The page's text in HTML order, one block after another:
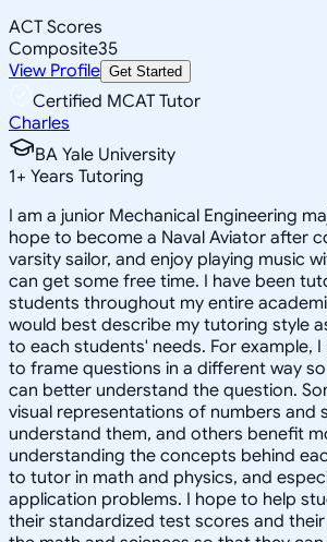
ACT Scores
Composite35
View Profile Get Started
Certified MCAT Tutor
Charles
BA Yale University
1+ Years Tutoring
I am a junior Mechanical Engineering
hope to become a Naval Aviator after
varsity sailor, and enjoy playing music
can get some free time. I have been
students throughout my entire
would best describe my tutoring style
to each students' needs. For example, I
to frame questions in a different way
can better understand the question.
visual representations of numbers and
understand them, and others benefit
understanding the concepts behind
to tutor in math and physics, and
application problems. I hope to help
their standardized test scores and